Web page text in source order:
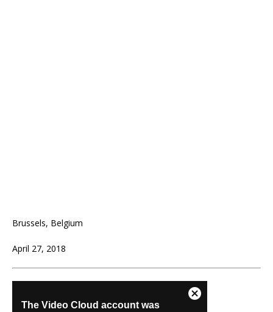
Brussels, Belgium
April 27, 2018